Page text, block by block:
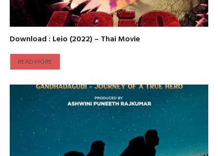
Download : Leio (2022) – Thai Movie
READ MORE